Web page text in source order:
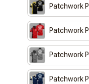
Patchwork
Patchwork
Patchwork
Patchwork